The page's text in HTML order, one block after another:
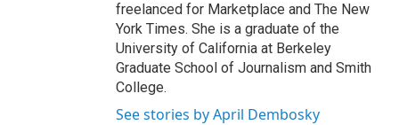
freelanced for Marketplace and The New
York Times. She is a graduate of the
University of California at Berkeley
Graduate School of Journalism and Smith
College.
See stories by April Dembosky